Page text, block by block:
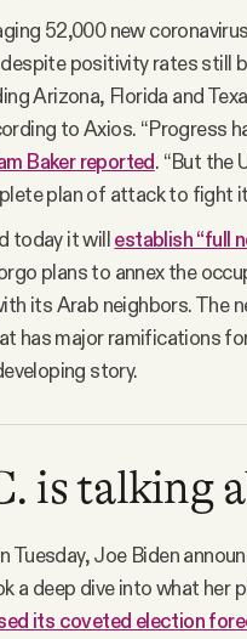
52,000 new
positivity rates still
Arizona, Florida and
to Axios. “Progress
Baker reported. “But the
plan of attack to fight
today it will establish “full
plans to annex the
its Arab neighbors. The
has major ramifications
story.
is talking
Tuesday, Joe Biden
a deep dive into what her
its coveted election